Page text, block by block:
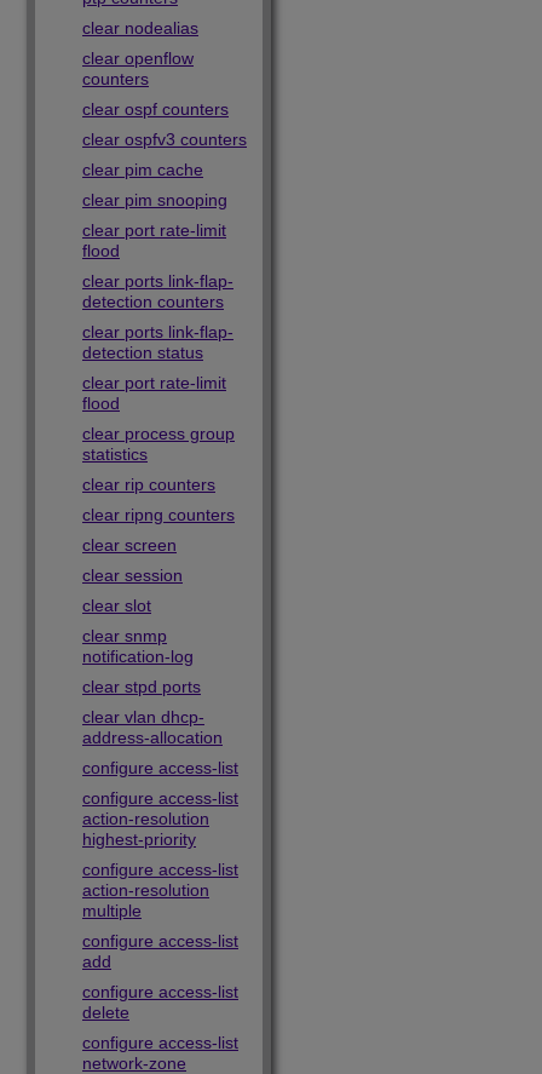
clear nodealias
clear openflow
counters
clear ospf counters
clear ospfv3 counters
clear pim cache
clear pim snooping
clear port rate-limit
flood
clear ports link-flap-
detection counters
clear ports link-flap-
detection status
clear port rate-limit
flood
clear process group
statistics
clear rip counters
clear ripng counters
clear screen
clear session
clear slot
clear snmp
notification-log
clear stpd ports
clear vlan dhcp-
address-allocation
configure access-list
configure access-list
action-resolution
highest-priority
configure access-list
action-resolution
multiple
configure access-list
add
configure access-list
delete
configure access-list
network-zone